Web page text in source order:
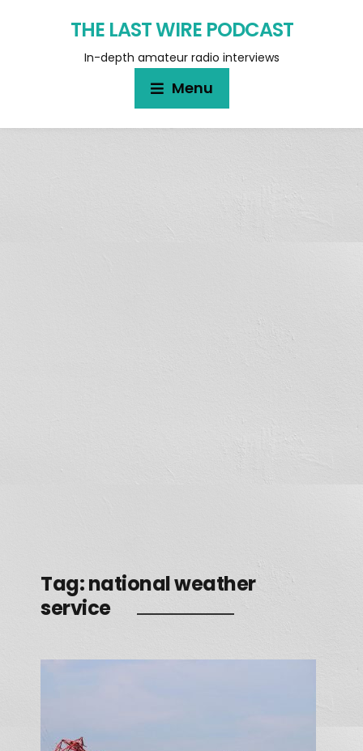
THE LAST WIRE PODCAST
In-depth amateur radio interviews
Menu
Tag:national weather
service